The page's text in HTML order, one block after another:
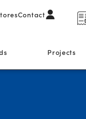
Contact
Projects